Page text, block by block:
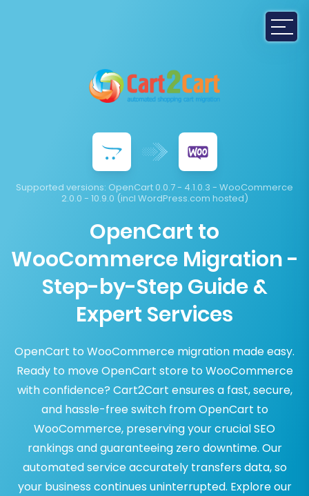
Supported versions: OpenCart 0.0.7 - 4.1.0.3 - WooCommerce
2.0.0 - 10.9.0 (incl WordPress.com hosted)
OpenCart to
WooCommerce Migration -
Step-by-Step Guide &
Expert Services
OpenCart to WooCommerce migration made easy.
Ready to move OpenCart store to WooCommerce
with confidence? Cart2Cart ensures a fast, secure,
and hassle-free switch from OpenCart to
WooCommerce, preserving your crucial SEO
rankings and guaranteeing zero downtime. Our
automated service accurately transfers data, so
your business continues uninterrupted. Explore our